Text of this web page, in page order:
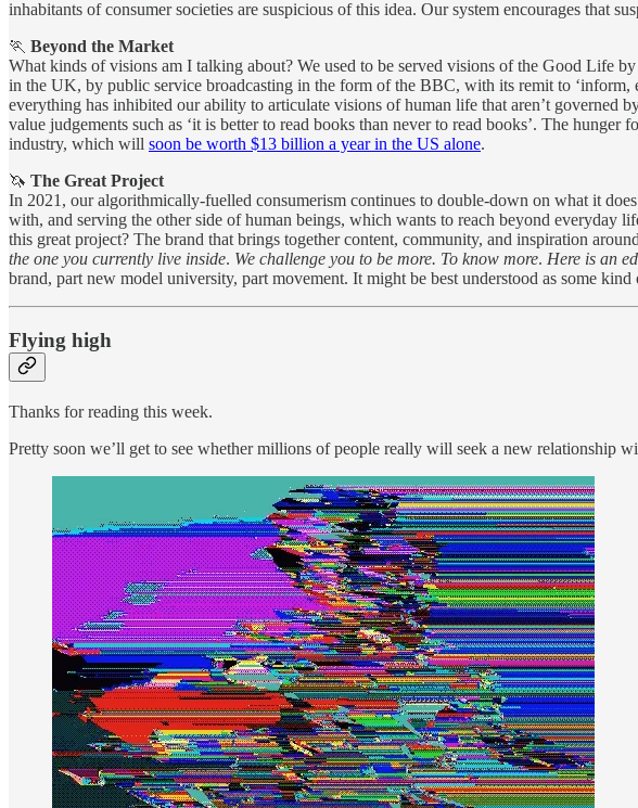
inhabitants of consumer societies are suspicious of this idea. Our system encourages that
🏃 Beyond the Market
What kinds of visions am I talking about? We used to be served visions of the Good Life
in the UK, by public service broadcasting in the form of the BBC, with its remit to ‘inform,
everything has inhibited our ability to articulate visions of human life that aren’t governed
value judgements such as ‘it is better to read books than never to read books’. The
industry, which will soon be worth $13 billion a year in the US alone.
🦄 The Great Project
In 2021, our algorithmically-fuelled consumerism continues to double-down on what it
with, and serving the other side of human beings, which wants to reach beyond everyday
this great project? The brand that brings together content, community, and inspiration
the one you currently live inside. We challenge you to be more. To know more. Here is an
brand, part new model university, part movement. It might be best understood as some
Flying high
Thanks for reading this week.
Pretty soon we’ll get to see whether millions of people really will seek a new relationship